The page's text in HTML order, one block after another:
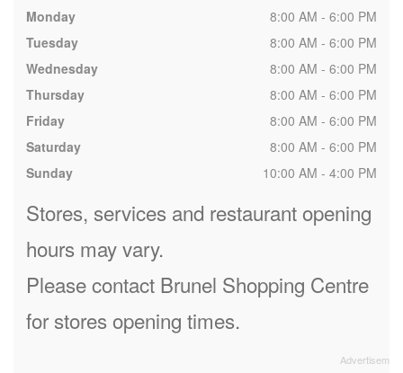
Monday
8:00 AM - 6:00 PM
Tuesday
8:00 AM - 6:00 PM
Wednesday
8:00 AM - 6:00 PM
Thursday
8:00 AM - 6:00 PM
Friday
8:00 AM - 6:00 PM
Saturday
8:00 AM - 6:00 PM
Sunday
10:00 AM - 4:00 PM
Stores, services and restaurant opening
hours may vary.
Please contact Brunel Shopping Centre
for stores opening times.